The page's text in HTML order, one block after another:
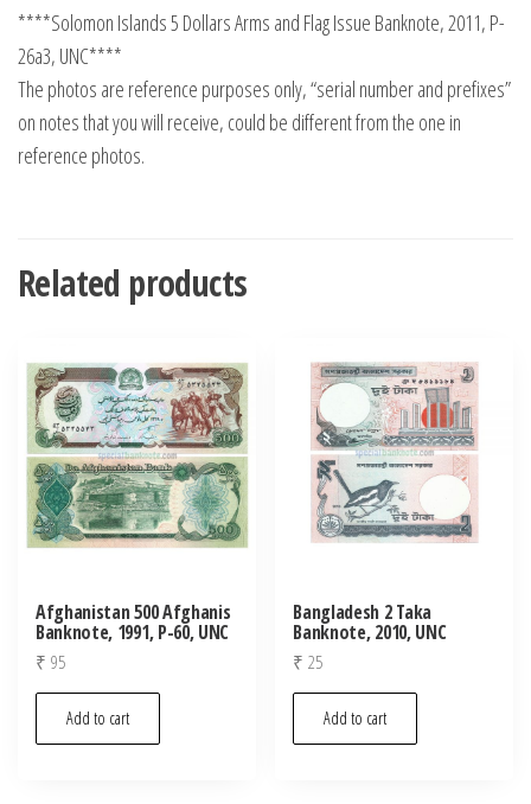
****Solomon Islands 5 Dollars Arms and Flag Issue Banknote, 2011, P-
26a3, UNC****
The photos are reference purposes only, “serial number and prefixes”
on notes that you will receive, could be different from the one in
reference photos.
Related products
Afghanistan 500 Afghanis
Banknote, 1991, P-60, UNC
₹ 95
Add to cart
Bangladesh 2 Taka
Banknote, 2010, UNC
₹ 25
Add to cart